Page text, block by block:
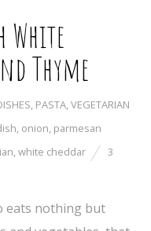
White
Thyme
, PASTA,VEGETARIAN
, onion, parmesan
,white cheddar
3
eats nothing but